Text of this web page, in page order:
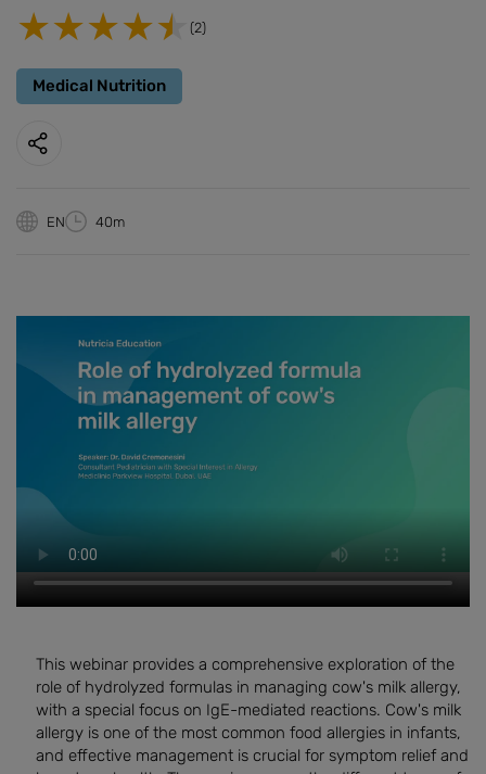
(2)
Medical Nutrition
EN 40m
This webinar provides a comprehensive exploration of the
role of hydrolyzed formulas in managing cow's milk allergy,
with a special focus on IgE-mediated reactions. Cow's milk
allergy is one of the most common food allergies in infants,
and effective management is crucial for symptom relief and